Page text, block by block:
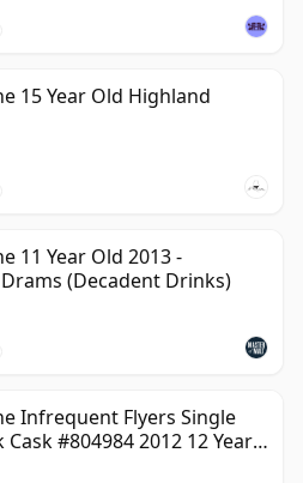
15 Year Old Highland
11 Year Old 2013 -
(Decadent Drinks)
Infrequent Flyers Single
#804984 2012 12 Year